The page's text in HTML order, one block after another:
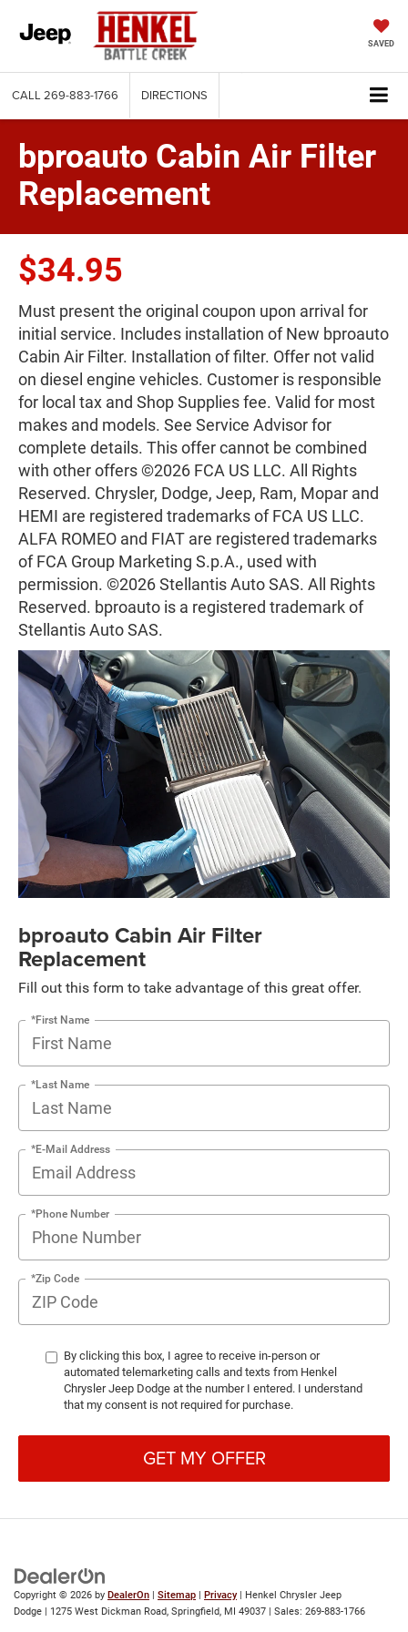
SAVED
CALL 269-883-1766 DIRECTIONS
bproauto Cabin Air Filter
Replacement
$34.95
Must present the original coupon upon arrival for
initial service. Includes installation of New bproauto
Cabin Air Filter. Installation of filter. Offer not valid
on diesel engine vehicles. Customer is responsible
for local tax and Shop Supplies fee. Valid for most
makes and models. See Service Advisor for
complete details. This offer cannot be combined
with other offers ©2026 FCA US LLC. All Rights
Reserved. Chrysler, Dodge, Jeep, Ram, Mopar and
HEMI are registered trademarks of FCA US LLC.
ALFA ROMEO and FIAT are registered trademarks
of FCA Group Marketing S.p.A., used with
permission. ©2026 Stellantis Auto SAS. All Rights
Reserved. bproauto is a registered trademark of
Stellantis Auto SAS.
bproauto Cabin Air Filter
Replacement
Fill out this form to take advantage of this great offer.
*First Name
*Last Name
*E-Mail Address
*Phone Number
*Zip Code
By clicking this box, I agree to receive in-person or
automated telemarketing calls and texts from Henkel
Chrysler Jeep Dodge at the number I entered. I understand
that my consent is not required for purchase.
GET MY OFFER
Copyright © 2026 by DealerOn | Sitemap | Privacy| Henkel Chrysler Jeep
Dodge | 1275 West Dickman Road, Springfield, MI 49037 | Sales: 269-883-1766